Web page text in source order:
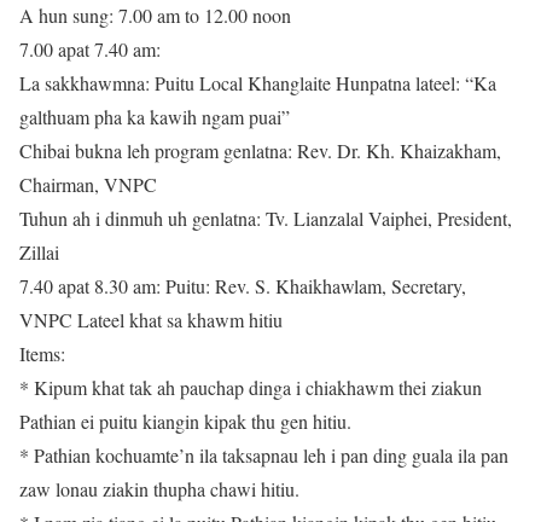
A hun sung: 7.00 am to 12.00 noon
7.00 apat 7.40 am:
La sakkhawmna: Puitu Local Khanglaite Hunpatna lateel: “Ka
galthuam pha ka kawih ngam puai”
Chibai bukna leh program genlatna: Rev. Dr. Kh. Khaizakham,
Chairman, VNPC
Tuhun ah i dinmuh uh genlatna: Tv. Lianzalal Vaiphei, President,
Zillai
7.40 apat 8.30 am: Puitu: Rev. S. Khaikhawlam, Secretary,
VNPC Lateel khat sa khawm hitiu
Items:
* Kipum khat tak ah pauchap dinga i chiakhawm thei ziakun
Pathian ei puitu kiangin kipak thu gen hitiu.
* Pathian kochuamte’n ila taksapnau leh i pan ding guala ila pan
zaw lonau ziakin thupha chawi hitiu.